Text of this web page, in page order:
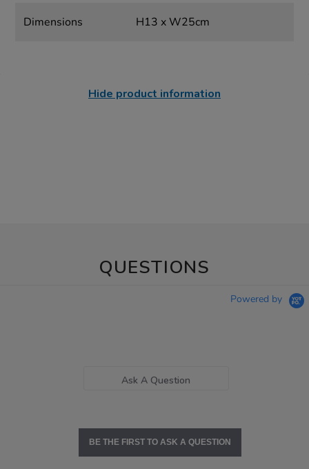
Dimensions H13 x W25cm
Hide product information
QUESTIONS
Powered by
Ask A Question
BE THE FIRST TO ASK A QUESTION